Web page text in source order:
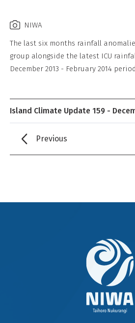
NIWA
The last six months rainfall
group alongside the latest ICU
December 2013 - February 2014
Island Climate Update 159 -
Previous